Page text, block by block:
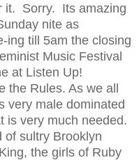
it. Sorry. Its amazing
nite as
ing till 5am the closing
Music Festival
at Listen Up!
the Rules. As we all
very male dominated
is very much needed.
of sultry Brooklyn
the girls of Ruby